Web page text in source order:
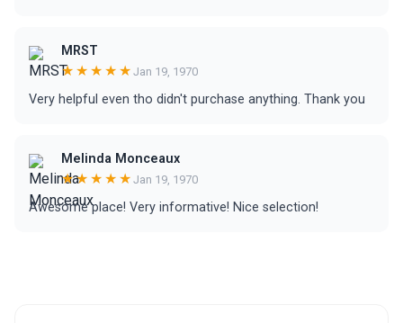
MRST
★★★★★ Jan 19, 1970
Very helpful even tho didn't purchase anything. Thank you
Melinda Monceaux
★★★★★ Jan 19, 1970
Awesome place! Very informative! Nice selection!